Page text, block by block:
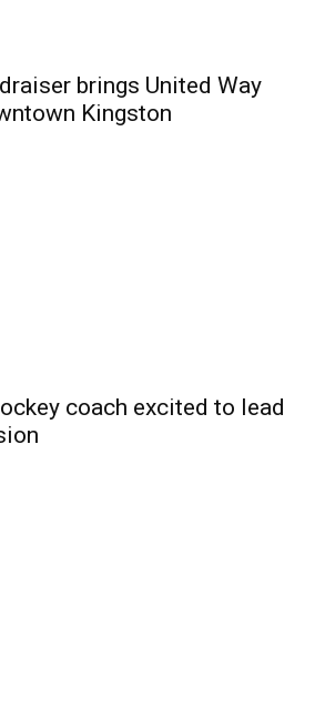
brings United Way
Kingston
coach excited to lead